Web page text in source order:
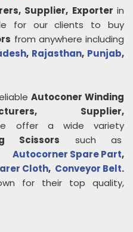
Supplier, Exporter in
for our clients to buy
from anywhere including
, Rajasthan, Punjab,
Autoconer Winding
Supplier,
offer a wide variety
Scissors such as
Autocorner Spare Part,
Cloth, Conveyor Belt.
for their top quality,